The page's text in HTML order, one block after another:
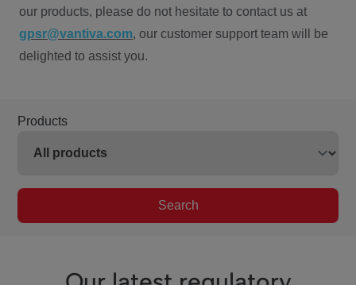
our products, please do not hesitate to contact us at
gpsr@vantiva.com, our customer support team will be
delighted to assist you.
Products
Search